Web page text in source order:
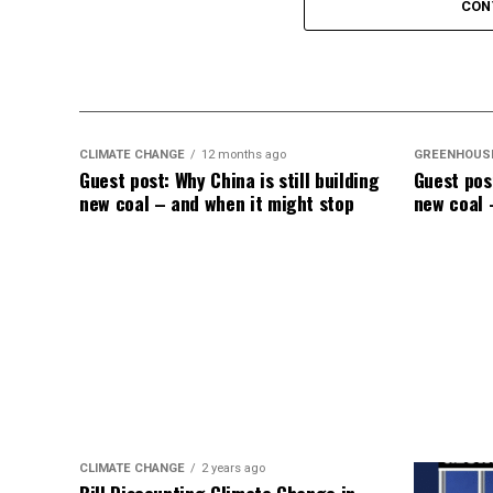
Data compiled
in mortality, with unvaccinated
CLIMATE CHANGE 12 months ago
Guest post: Why China is still building
new coal – and when it might stop
Guest
new coal
CLIMATE CHANGE 2 years ago